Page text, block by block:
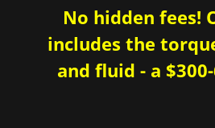
No hidden fees!
includes the
and fluid - a